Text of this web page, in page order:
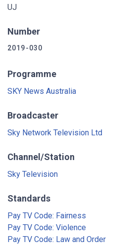
UJ
Number
2019-030
Programme
SKY News Australia
Broadcaster
Sky Network Television Ltd
Channel/Station
Sky Television
Standards
Pay TV Code: Fairness
Pay TV Code: Violence
Pay TV Code: Law and Order